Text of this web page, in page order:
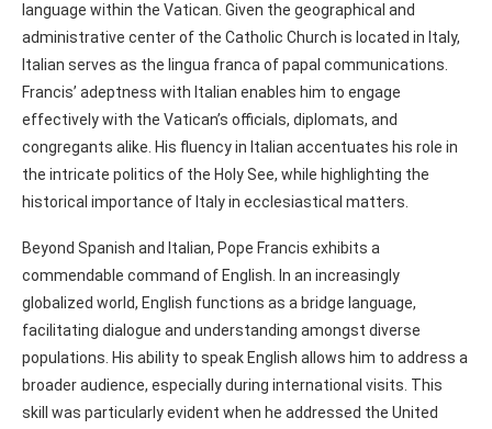
language within the Vatican. Given the geographical and
administrative center of the Catholic Church is located in Italy,
Italian serves as the lingua franca of papal communications.
Francis’ adeptness with Italian enables him to engage
effectively with the Vatican’s officials, diplomats, and
congregants alike. His fluency in Italian accentuates his role in
the intricate politics of the Holy See, while highlighting the
historical importance of Italy in ecclesiastical matters.
Beyond Spanish and Italian, Pope Francis exhibits a
commendable command of English. In an increasingly
globalized world, English functions as a bridge language,
facilitating dialogue and understanding amongst diverse
populations. His ability to speak English allows him to address a
broader audience, especially during international visits. This
skill was particularly evident when he addressed the United